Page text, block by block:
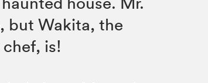
but Wakita, the
is!